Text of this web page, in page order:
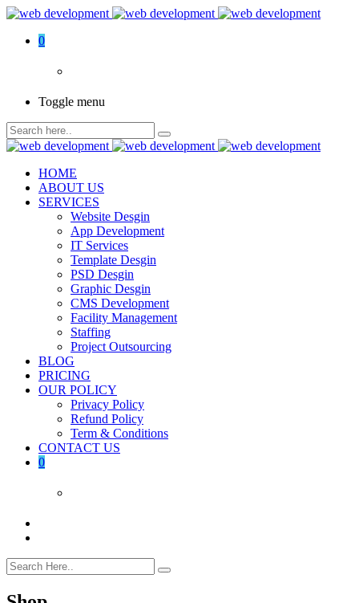
0
Toggle menu
HOME
ABOUT US
SERVICES
Website Desgin
App Development
IT Services
Template Desgin
PSD Desgin
Graphic Desgin
CMS Development
Facility Management
Staffing
Project Outsourcing
BLOG
PRICING
OUR POLICY
Privacy Policy
Refund Policy
Term & Conditions
CONTACT US
0